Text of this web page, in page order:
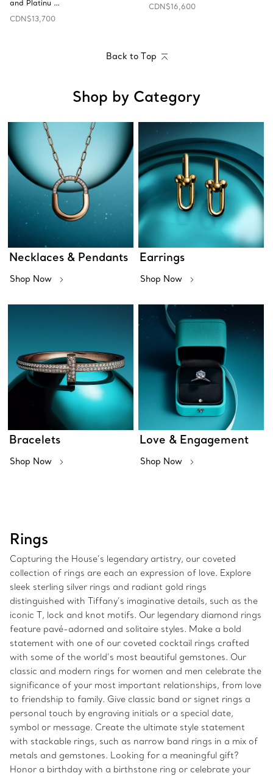
and Platinu …
CDN$13,700
CDN$16,600
Back to Top
Shop by Category
Necklaces & Pendants
Shop Now
Earrings
Shop Now
Bracelets
Shop Now
Love & Engagement
Shop Now
Rings
Capturing the House’s legendary artistry, our coveted
collection of rings are each an expression of love. Explore
sleek sterling silver rings and radiant gold rings
distinguished with Tiffany’s imaginative details, such as the
iconic T, lock and knot motifs. Our legendary diamond rings
feature pavé-adorned and solitaire styles. Make a bold
statement with one of our coveted cocktail rings crafted
with some of the world’s most beautiful gemstones. Our
classic and modern rings for women and men celebrate the
significance of your most important relationships, from love
to friendship to family. Give classic band or signet rings a
personal touch by engraving initials or a special date,
symbol or message. Create the ultimate style statement
with stackable rings, such as narrow band rings in a mix of
metals and gemstones. Looking for a meaningful gift?
Honor a birthday with a birthstone ring or celebrate your